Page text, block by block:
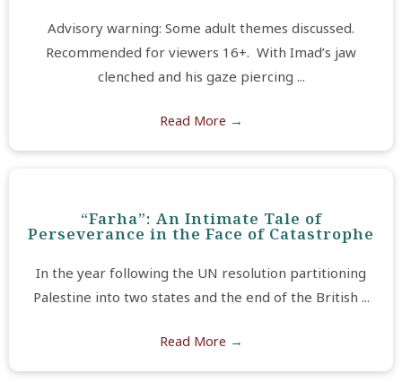
Advisory warning: Some adult themes discussed.
Recommended for viewers 16+. With Imad’s jaw
clenched and his gaze piercing ...
Read More →
“Farha”: An Intimate Tale of
Perseverance in the Face of Catastrophe
In the year following the UN resolution partitioning
Palestine into two states and the end of the British ...
Read More →